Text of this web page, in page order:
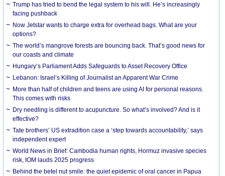
Trump has tried to bend the legal system to his will. He’s increasingly
facing pushback
Now Jetstar wants to charge extra for overhead bags. What are your
options?
The world’s mangrove forests are bouncing back. That’s good news for
our coasts and climate
Hungary’s Parliament Adds Safeguards to Asset Recovery Office
Lebanon: Israel’s Killing of Journalist an Apparent War Crime
More than half of children and teens are using AI for personal reasons.
This comes with risks
Dry needling is different to acupuncture. So what’s involved? And is it
effective?
Tate brothers’ US extradition case a ‘step towards accountability,’ says
independent expert
World News in Brief: Cambodia human rights, Hormuz invasive species
risk, IOM lauds 2025 progress
Behind the betel nut smile: the quiet epidemic of oral cancer in Papua